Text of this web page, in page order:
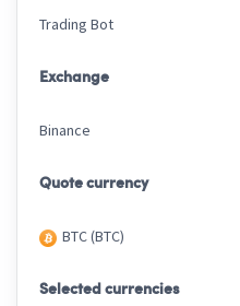
Trading Bot
Exchange
Binance
Quote currency
BTC (BTC)
Selected currencies